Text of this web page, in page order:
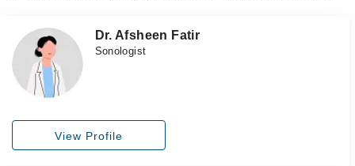
Dr. Afsheen Fatir
Sonologist
View Profile